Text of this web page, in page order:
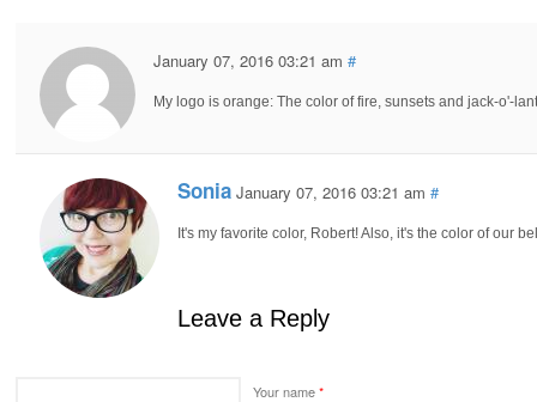
January 07, 2016 03:21 am #
My logo is orange: The color of fire, sunsets and jack-o'-
Sonia January 07, 2016 03:21 am #
It's my favorite color, Robert! Also, it's the color of our
Leave a Reply
Your name*